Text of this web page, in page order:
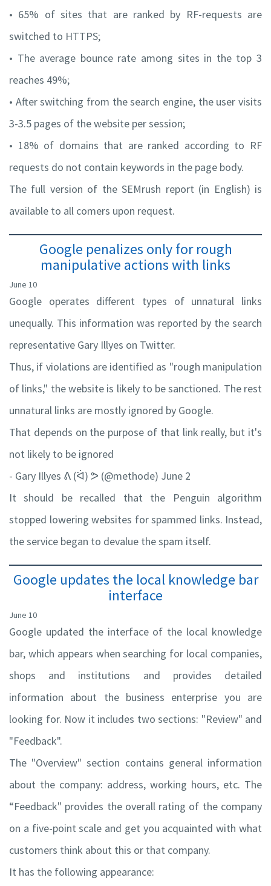
• 65% of sites that are ranked by RF-requests are
switched to HTTPS;
• The average bounce rate among sites in the top 3
reaches 49%;
• After switching from the search engine, the user visits
3-3.5 pages of the website per session;
• 18% of domains that are ranked according to RF
requests do not contain keywords in the page body.
The full version of the SEMrush report (in English) is
available to all comers upon request.
Google penalizes only for rough
manipulative actions with links
June 10
Google operates different types of unnatural links
unequally. This information was reported by the search
representative Gary Illyes on Twitter.
Thus, if violations are identified as "rough manipulation
of links," the website is likely to be sanctioned. The rest
unnatural links are mostly ignored by Google.
That depends on the purpose of that link really, but it's
not likely to be ignored
- Gary Illyes ᕕ (ᐛ) ᕗ (@methode) June 2
It should be recalled that the Penguin algorithm
stopped lowering websites for spammed links. Instead,
the service began to devalue the spam itself.
Google updates the local knowledge bar
interface
June 10
Google updated the interface of the local knowledge
bar, which appears when searching for local companies,
shops and institutions and provides detailed
information about the business enterprise you are
looking for. Now it includes two sections: "Review" and
"Feedback".
The "Overview" section contains general information
about the company: address, working hours, etc. The
“Feedback" provides the overall rating of the company
on a five-point scale and get you acquainted with what
customers think about this or that company.
It has the following appearance: